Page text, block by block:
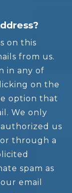
on this
from us.
in any of
on the
option that
We only
us
through a
spam as
email